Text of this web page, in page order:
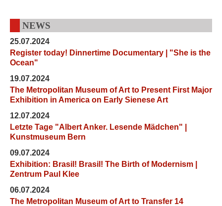
NEWS
25.07.2024
Register today! Dinnertime Documentary | "She is the
Ocean"
19.07.2024
The Metropolitan Museum of Art to Present First Major
Exhibition in America on Early Sienese Art
12.07.2024
Letzte Tage "Albert Anker. Lesende Mädchen" |
Kunstmuseum Bern
09.07.2024
Exhibition: Brasil! Brasil! The Birth of Modernism |
Zentrum Paul Klee
06.07.2024
The Metropolitan Museum of Art to Transfer 14